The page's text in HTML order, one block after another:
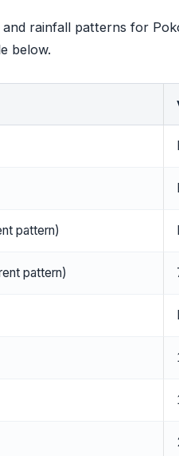
rainfall patterns for
below.
pattern)
pattern)